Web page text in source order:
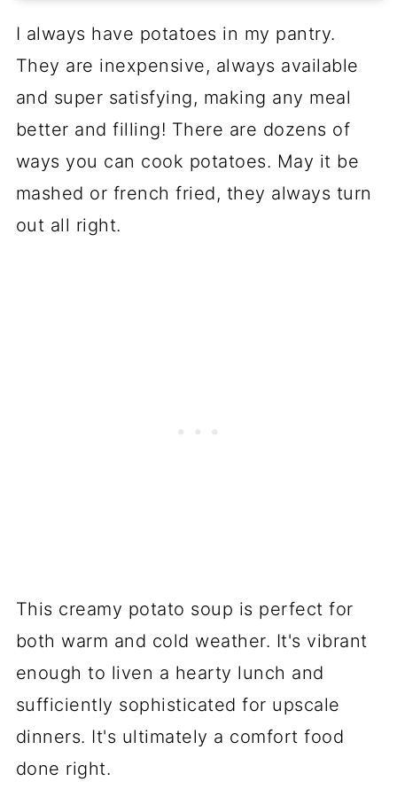
I always have potatoes in my pantry.
They are inexpensive, always available
and super satisfying, making any meal
better and filling! There are dozens of
ways you can cook potatoes. May it be
mashed or french fried, they always turn
out all right.
This creamy potato soup is perfect for
both warm and cold weather. It's vibrant
enough to liven a hearty lunch and
sufficiently sophisticated for upscale
dinners. It's ultimately a comfort food
done right.